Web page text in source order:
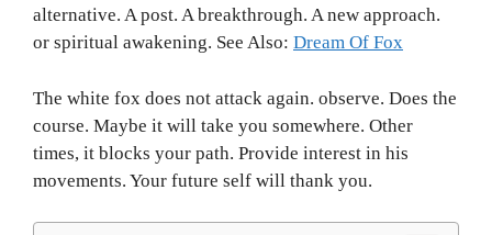
alternative. A post. A breakthrough. A new approach.
or spiritual awakening. See Also: Dream Of Fox
The white fox does not attack again. observe. Does the
course. Maybe it will take you somewhere. Other
times, it blocks your path. Provide interest in his
movements. Your future self will thank you.